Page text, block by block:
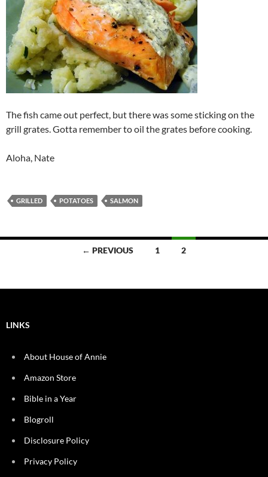
The fish came out perfect, but there was some sticking on the
grill grates. Gotta remember to oil the grates before cooking.
Aloha, Nate
GRILLED POTATOES SALMON
← PREVIOUS 1 2
LINKS
About House of Annie
Amazon Store
Bible in a Year
Blogroll
Disclosure Policy
Privacy Policy